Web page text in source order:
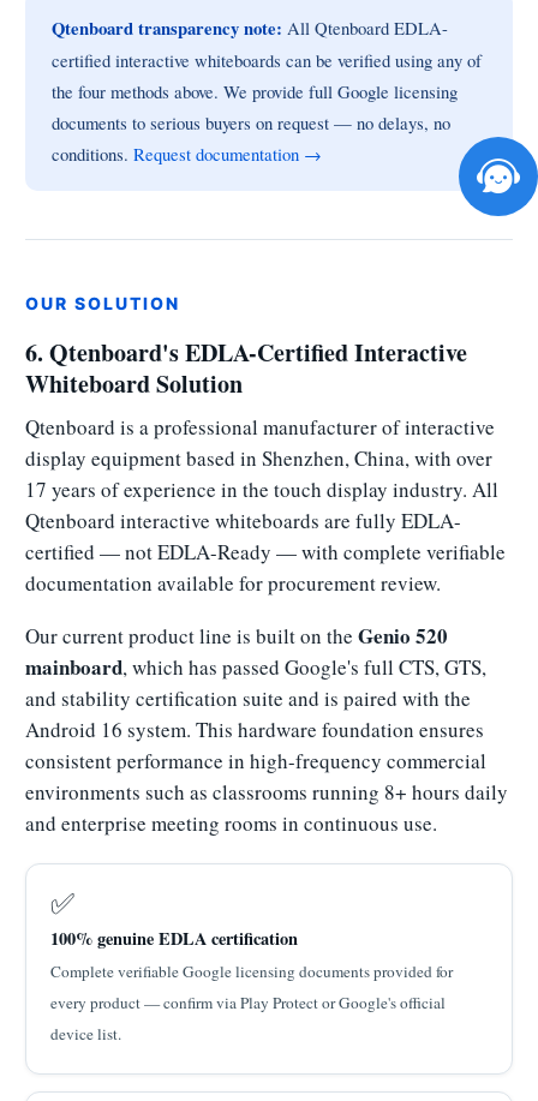
Qtenboard transparency note: All Qtenboard EDLA-
certified interactive whiteboards can be verified using any of
the four methods above. We provide full Google licensing
documents to serious buyers on request — no delays, no
conditions. Request documentation →
OUR SOLUTION
6. Qtenboard's EDLA-Certified Interactive
Whiteboard Solution
Qtenboard is a professional manufacturer of interactive
display equipment based in Shenzhen, China, with over
17 years of experience in the touch display industry. All
Qtenboard interactive whiteboards are fully EDLA-
certified — not EDLA-Ready — with complete verifiable
documentation available for procurement review.
Our current product line is built on the Genio 520
mainboard, which has passed Google's full CTS, GTS,
and stability certification suite and is paired with the
Android 16 system. This hardware foundation ensures
consistent performance in high-frequency commercial
environments such as classrooms running 8+ hours daily
and enterprise meeting rooms in continuous use.
✅
100% genuine EDLA certification
Complete verifiable Google licensing documents provided for
every product — confirm via Play Protect or Google's official
device list.